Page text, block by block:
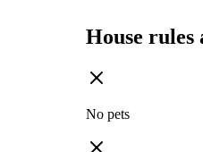
House rules
No pets